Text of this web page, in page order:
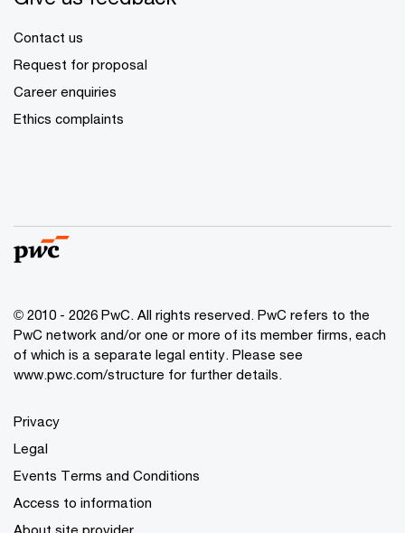
Contact us
Request for proposal
Career enquiries
Ethics complaints
© 2010 - 2026 PwC. All rights reserved. PwC refers to the
PwC network and/or one or more of its member firms, each
of which is a separate legal entity. Please see
www.pwc.com/structure for further details.
Privacy
Legal
Events Terms and Conditions
Access to information
About site provider